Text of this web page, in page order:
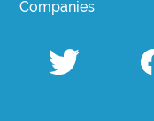
Companies